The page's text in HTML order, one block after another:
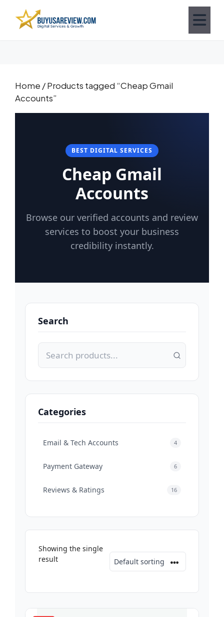
Home / Products tagged “Cheap Gmail
Accounts”
BEST DIGITAL SERVICES
Cheap Gmail
Accounts
Browse our verified accounts and review
services to boost your business
credibility instantly.
Search
Categories
Email & Tech Accounts 4
Payment Gateway 6
Reviews & Ratings 16
Showing the single
result